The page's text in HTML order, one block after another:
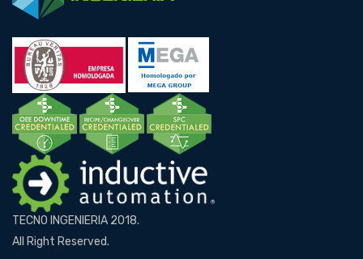
TECNO INGENIERIA 2018.
All Right Reserved.